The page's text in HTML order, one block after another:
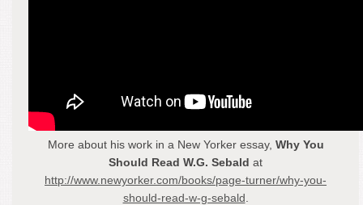
More about his work in a New Yorker essay, Why You
Should Read W.G. Sebald at
http://www.newyorker.com/books/page-turner/why-you-
should-read-w-g-sebald